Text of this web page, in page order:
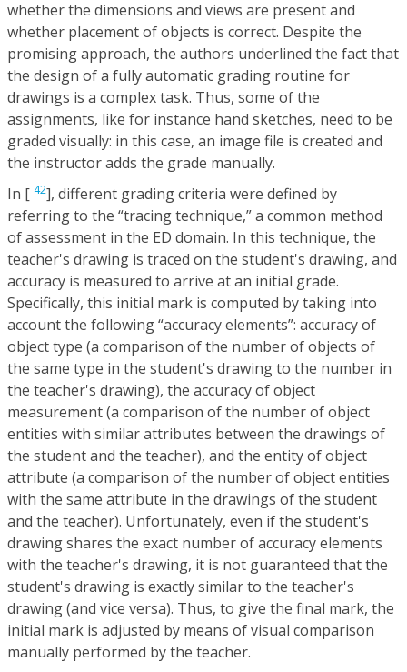
whether the dimensions and views are present and
whether placement of objects is correct. Despite the
promising approach, the authors underlined the fact that
the design of a fully automatic grading routine for
drawings is a complex task. Thus, some of the
assignments, like for instance hand sketches, need to be
graded visually: in this case, an image file is created and
the instructor adds the grade manually.
In [ 42], different grading criteria were defined by
referring to the “tracing technique,” a common method
of assessment in the ED domain. In this technique, the
teacher's drawing is traced on the student's drawing, and
accuracy is measured to arrive at an initial grade.
Specifically, this initial mark is computed by taking into
account the following “accuracy elements”: accuracy of
object type (a comparison of the number of objects of
the same type in the student's drawing to the number in
the teacher's drawing), the accuracy of object
measurement (a comparison of the number of object
entities with similar attributes between the drawings of
the student and the teacher), and the entity of object
attribute (a comparison of the number of object entities
with the same attribute in the drawings of the student
and the teacher). Unfortunately, even if the student's
drawing shares the exact number of accuracy elements
with the teacher's drawing, it is not guaranteed that the
student's drawing is exactly similar to the teacher's
drawing (and vice versa). Thus, to give the final mark, the
initial mark is adjusted by means of visual comparison
manually performed by the teacher.